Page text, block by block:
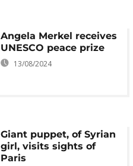
Angela Merkel receives
UNESCO peace prize
13/08/2024
Giant puppet, of Syrian
girl, visits sights of
Paris